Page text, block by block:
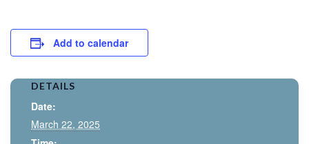
Add to calendar
DETAILS
Date:
March 22, 2025